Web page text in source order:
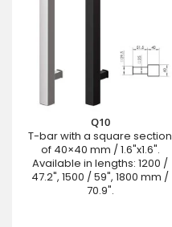
Q10
T-bar with a square section
of 40×40 mm / 1.6"x1.6".
Available in lengths: 1200 /
47.2", 1500 / 59", 1800 mm /
70.9".